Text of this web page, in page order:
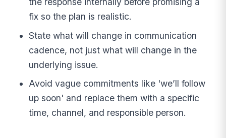
fix so the plan is realistic.
State what will change in communication
cadence, not just what will change in the
underlying issue.
Avoid vague commitments like 'we’ll follow
up soon' and replace them with a specific
time, channel, and responsible person.